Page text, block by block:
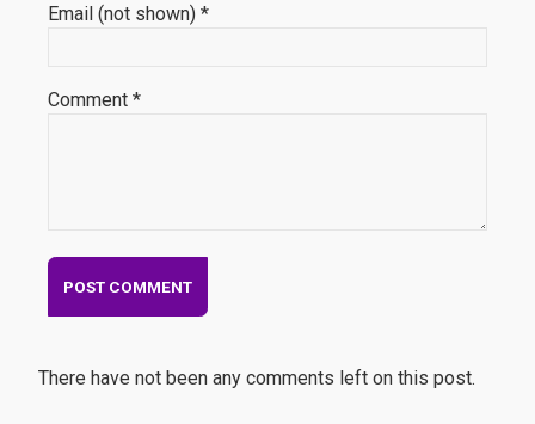
Email (not shown) *
Comment *
There have not been any comments left on this post.